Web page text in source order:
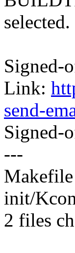
selected.
Signed-
Link:
send-
Signed-
---
init/
2 files